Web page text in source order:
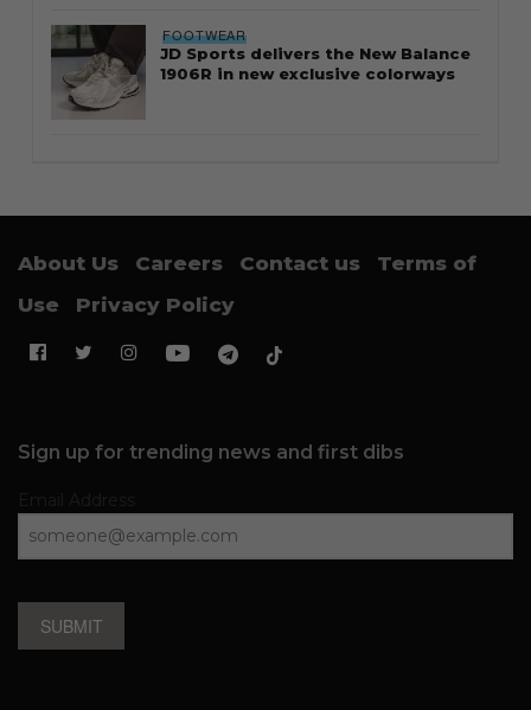
FOOTWEAR
JD Sports delivers the New Balance
1906R in new exclusive colorways
About Us Careers Contact us
Terms of
Use
Privacy Policy
Sign up for trending news and first dibs
SUBMIT